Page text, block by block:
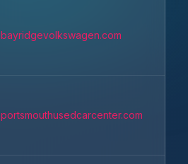
bayridgevolkswagen.com
portsmouthusedcarcenter.com